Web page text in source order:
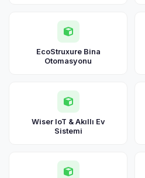
EcoStruxure Bina
Otomasyonu
Wiser IoT & Akıllı Ev
Sistemi